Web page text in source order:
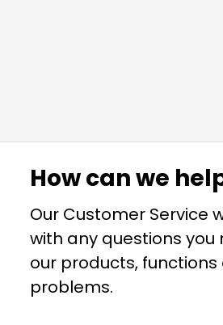
How can we
Our Customer Service
with any questions
our products,
problems.